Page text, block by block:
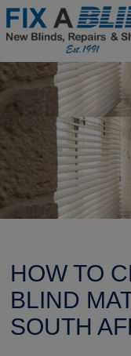
HOW TO
BLIND
SOUTH